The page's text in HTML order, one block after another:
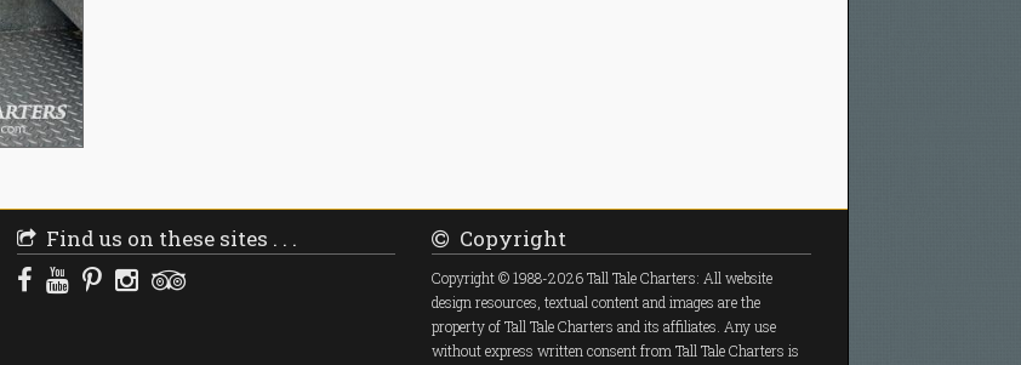
Find us on these sites . . . Copyright
Copyright © 1988-2026 Tall Tale Charters: All website
design resources, textual content and images are the
property of Tall Tale Charters and its affiliates. Any use
without express written consent from Tall Tale Charters is